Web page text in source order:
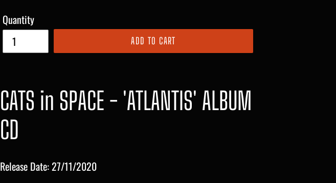
Quantity
ADD TO CART
CATS in SPACE - 'ATLANTIS' ALBUM
CD
Release Date: 27/11/2020